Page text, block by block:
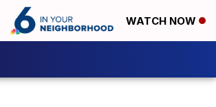
WATCH NOW